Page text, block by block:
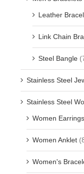
Leather
Link Chain
Steel Bangle
Stainless Steel
Stainless Steel
Women Earrings
Women Anklet
Women's